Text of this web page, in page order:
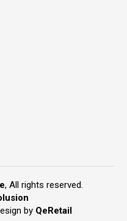
, All rights reserved.
by QeRetail